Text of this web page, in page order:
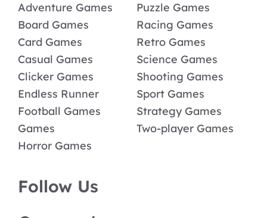
Adventure Games
Board Games
Card Games
Casual Games
Clicker Games
Endless Runner
Football Games
Games
Horror Games
Puzzle Games
Racing Games
Retro Games
Science Games
Shooting Games
Sport Games
Strategy Games
Two-player Games
Follow Us